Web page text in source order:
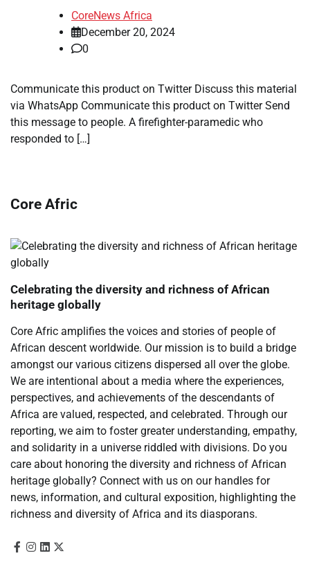
CoreNews Africa
December 20, 2024
0
Communicate this product on Twitter Discuss this material
via WhatsApp Communicate this product on Twitter Send
this message to people. A firefighter-paramedic who
responded to […]
Core Afric
Celebrating the diversity and richness of African
heritage globally
Core Afric amplifies the voices and stories of people of
African descent worldwide. Our mission is to build a bridge
amongst our various citizens dispersed all over the globe.
We are intentional about a media where the experiences,
perspectives, and achievements of the descendants of
Africa are valued, respected, and celebrated. Through our
reporting, we aim to foster greater understanding, empathy,
and solidarity in a universe riddled with divisions. Do you
care about honoring the diversity and richness of African
heritage globally? Connect with us on our handles for
news, information, and cultural exposition, highlighting the
richness and diversity of Africa and its diasporans.